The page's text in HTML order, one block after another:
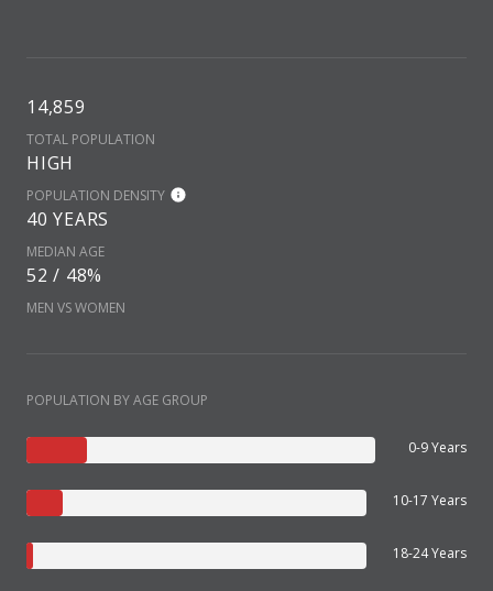
14,859
TOTAL POPULATION
HIGH
POPULATION DENSITY
40 YEARS
MEDIAN AGE
52 / 48%
MEN VS WOMEN
POPULATION BY AGE GROUP
0-9 Years
10-17 Years
18-24 Years